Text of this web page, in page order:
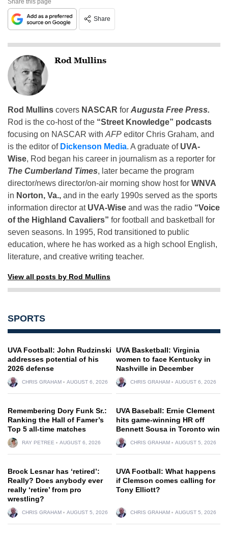
Share this page
Share
Rod Mullins
Rod Mullins covers NASCAR for Augusta Free Press.
Rod is the co-host of the “Street Knowledge” podcasts
focusing on NASCAR with AFP editor Chris Graham, and
is the editor of Dickenson Media. A graduate of UVA-
Wise, Rod began his career in journalism as a reporter for
The Cumberland Times, later became the program
director/news director/on-air morning show host for WNVA
in Norton, Va., and in the early 1990s served as the sports
information director at UVA-Wise and was the radio “Voice
of the Highland Cavaliers” for football and basketball for
seven seasons. In 1995, Rod transitioned to public
education, where he has worked as a high school English,
literature, and creative writing teacher.
View all posts by Rod Mullins
SPORTS
UVA Football: John Rudzinski
addresses potential of his
2026 defense
CHRIS GRAHAM AUGUST 6, 2026
UVA Basketball: Virginia
women to face Kentucky in
Nashville in December
CHRIS GRAHAM AUGUST 6, 2026
Remembering Dory Funk Sr.:
Ranking the Hall of Famer’s
Top 5 all-time matches
RAY PETREE AUGUST 6, 2026
UVA Baseball: Ernie Clement
hits game-winning HR off
Bennett Sousa in Toronto win
CHRIS GRAHAM AUGUST 5, 2026
Brock Lesnar has ‘retired’:
Really? Does anybody ever
really ‘retire’ from pro
wrestling?
CHRIS GRAHAM AUGUST 5, 2026
UVA Football: What happens
if Clemson comes calling for
Tony Elliott?
CHRIS GRAHAM AUGUST 5, 2026